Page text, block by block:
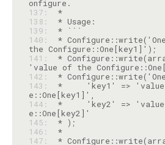
137:
*
138:
139:
140:
*
141:
*
142:
143:
*     'key1' => 'value
144:
*     'key2' => 'value
145:
146:
*
147: